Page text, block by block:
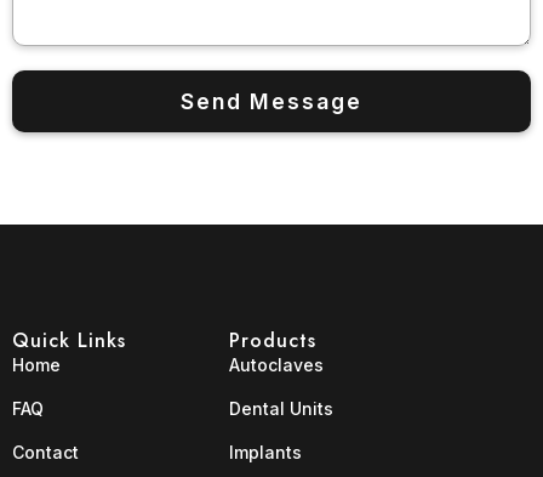
Quick Links
Home
FAQ
Contact
Products
Autoclaves
Dental Units
Implants